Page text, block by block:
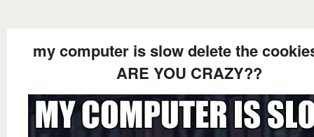
my computer is slow delete the
ARE YOU CRAZY??